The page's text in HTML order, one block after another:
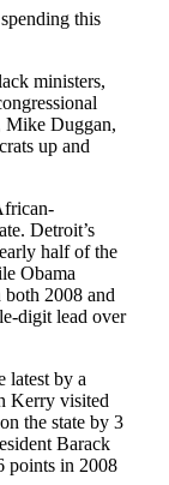
this
ministers,
Mike Duggan,
up and
Detroit’s
half of the
Obama
2008 and
digit lead over
latest by a
Kerry visited
the state by 3
Barack
points in 2008